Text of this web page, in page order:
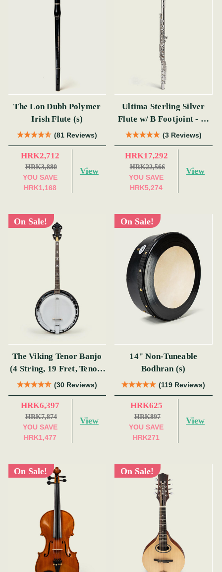
The Lon Dubh Polymer
Irish Flute (s)
(81 Reviews)
HRK2,712
HRK3,880
YOU SAVE
HRK1,168
View
Ultima Sterling Silver
Flute w/ B Footjoint - SI
Series
(3 Reviews)
HRK17,292
HRK22,566
YOU SAVE
HRK5,274
View
On Sale!
The Viking Tenor Banjo
(4 String, 19 Fret, Tenor)
(s)
(30 Reviews)
HRK6,397
HRK7,874
YOU SAVE
HRK1,477
View
On Sale!
14" Non-Tuneable
Bodhran (s)
(119 Reviews)
HRK625
HRK897
YOU SAVE
HRK271
View
On Sale! On Sale!